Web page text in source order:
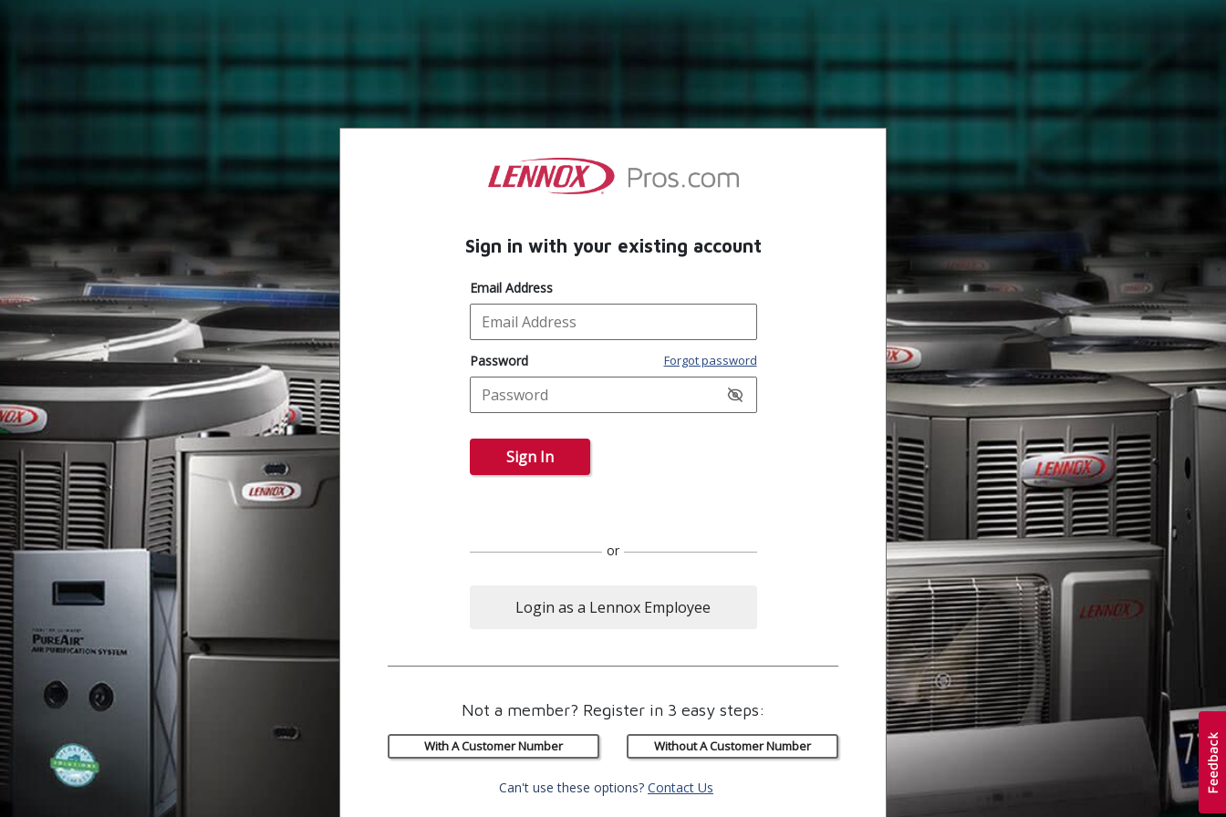
Sign in with your existing account
Email Address
Password Forgot password
Sign In
or
Login as a Lennox Employee
Not a member? Register in 3 easy steps:
With A Customer Number Without A Customer Number
Can't use these options? Contact Us